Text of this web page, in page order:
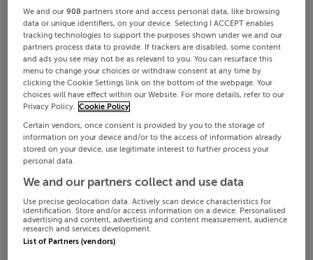
We and our908 partners store and access personal data, like browsing
data or unique identifiers, on your device. Selecting I ACCEPT enables
tracking technologies to support the purposes shown under we and our
partners process data to provide. If trackers are disabled, some content
and ads you see may not be as relevant to you. You can resurface this
menu to change your choices or withdraw consent at any time by
clicking the Cookie Settings link on the bottom of the webpage. Your
choices will have effect within our Website. For more details, refer to our
Privacy Policy. Cookie Policy
Certain vendors, once consent is provided by you to the storage of
information on your device and/or to the access of information already
stored on your device, use legitimate interest to further process your
personal data.
We and our partners collect and use data
Use precise geolocation data. Actively scan device characteristics for
identification. Store and/or access information on a device. Personalised
advertising and content, advertising and content measurement, audience
research and services development.
List of Partners (vendors)